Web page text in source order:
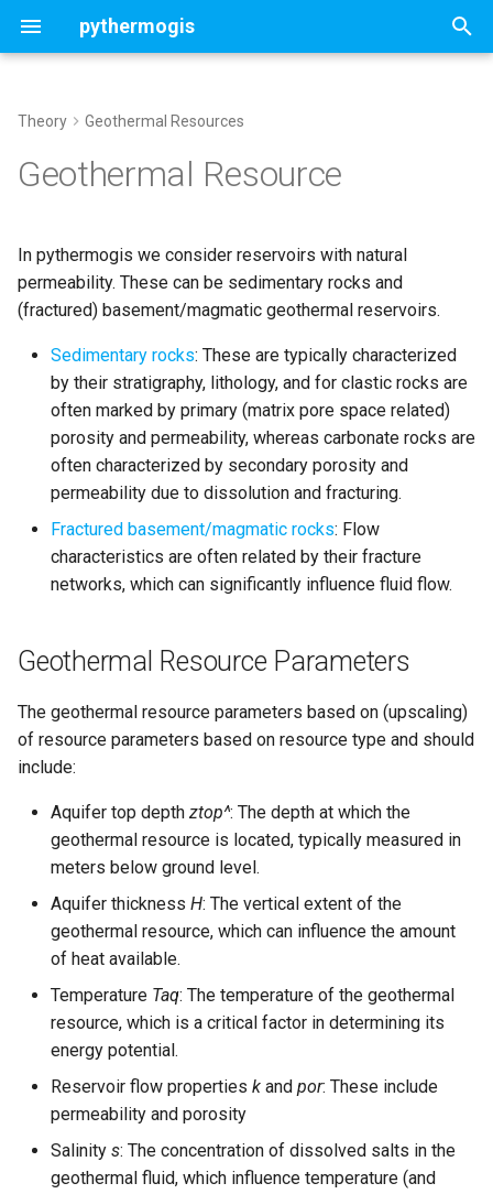
pythermogis
y
s
c
h
i
Parameters
Direct heat with Heat Pump
Chiller
ORC
Economic Model
UTC Properties GA4A
Stochastic doublet
Customized settings
Map run and analysis
Portfolio run and analysis
Customised stochastic
simulations
Parallelzation
Aquifer
StochasticAquifer
Assess optimal chunk size
Theory Geothermal Resources
Geothermal Resource
In pythermogis we consider reservoirs with natural
permeability. These can be sedimentary rocks and
(fractured) basement/magmatic geothermal reservoirs.
Sedimentary rocks: These are typically characterized
by their stratigraphy, lithology, and for clastic rocks are
often marked by primary (matrix pore space related)
porosity and permeability, whereas carbonate rocks are
often characterized by secondary porosity and
permeability due to dissolution and fracturing.
Fractured basement/magmatic rocks: Flow
characteristics are often related by their fracture
networks, which can significantly influence fluid flow.
Geothermal Resource Parameters
The geothermal resource parameters based on (upscaling)
of resource parameters based on resource type and should
include:
Aquifer top depth ztop^: The depth at which the
geothermal resource is located, typically measured in
meters below ground level.
Aquifer thickness H: The vertical extent of the
geothermal resource, which can influence the amount
of heat available.
Temperature Taq: The temperature of the geothermal
resource, which is a critical factor in determining its
energy potential.
Reservoir flow properties k and por: These include
permeability and porosity
Salinity s: The concentration of dissolved salts in the
geothermal fluid, which influence temperature (and